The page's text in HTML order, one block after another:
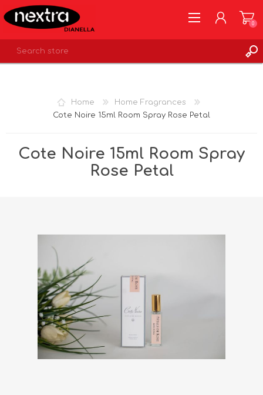
WISHLIST
0
Home
Home Fragrances
Cote Noire 15ml Room Spray Rose Petal
Cote Noire 15ml Room Spray
Rose Petal